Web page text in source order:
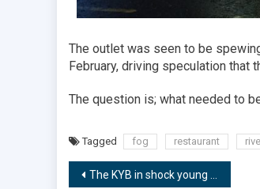
The outlet was seen to be
February, driving speculation that
The question is; what needed to
Tagged fog restaurant
Post
The KYB in shock young team hall of fame result